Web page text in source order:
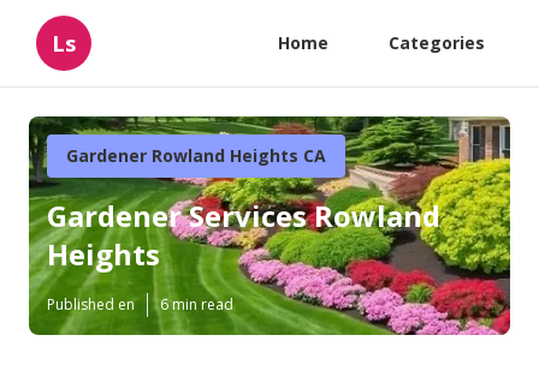
Ls Home Categories
Gardener Rowland Heights CA
Gardener Services Rowland
Heights
Published en 6 min read